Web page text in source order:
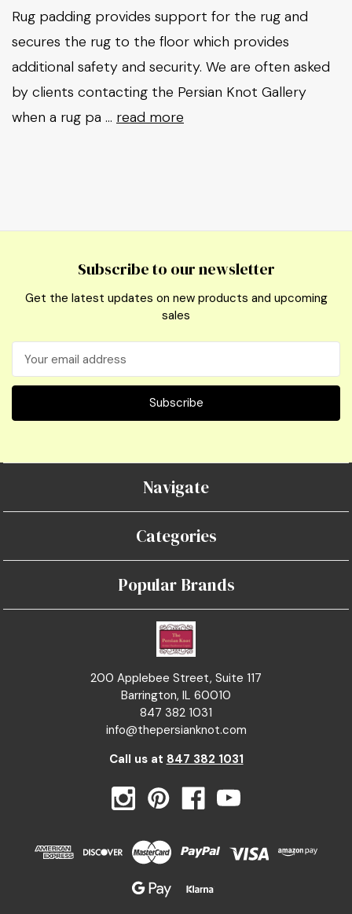
Rug padding provides support for the rug and
secures the rug to the floor which provides
additional safety and security. We are often asked
by clients contacting the Persian Knot Gallery
when a rug pa … read more
Subscribe to our newsletter
Get the latest updates on new products and upcoming
sales
Address
200 Applebee Street, Suite 117
Barrington, IL 60010
847 382 1031
info@thepersianknot.com
Call us at 847 382 1031
Navigate
Categories
Popular Brands